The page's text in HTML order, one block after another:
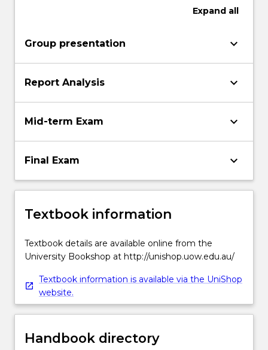
Expand all
Group presentation keyboard_arrow_down
Report Analysis keyboard_arrow_down
Mid-term Exam keyboard_arrow_down
Final Exam keyboard_arrow_down
Textbook information
Textbook details are available online from the
University Bookshop at http://unishop.uow.edu.au/
Textbook information is available via the UniShop
website.
Handbook directory